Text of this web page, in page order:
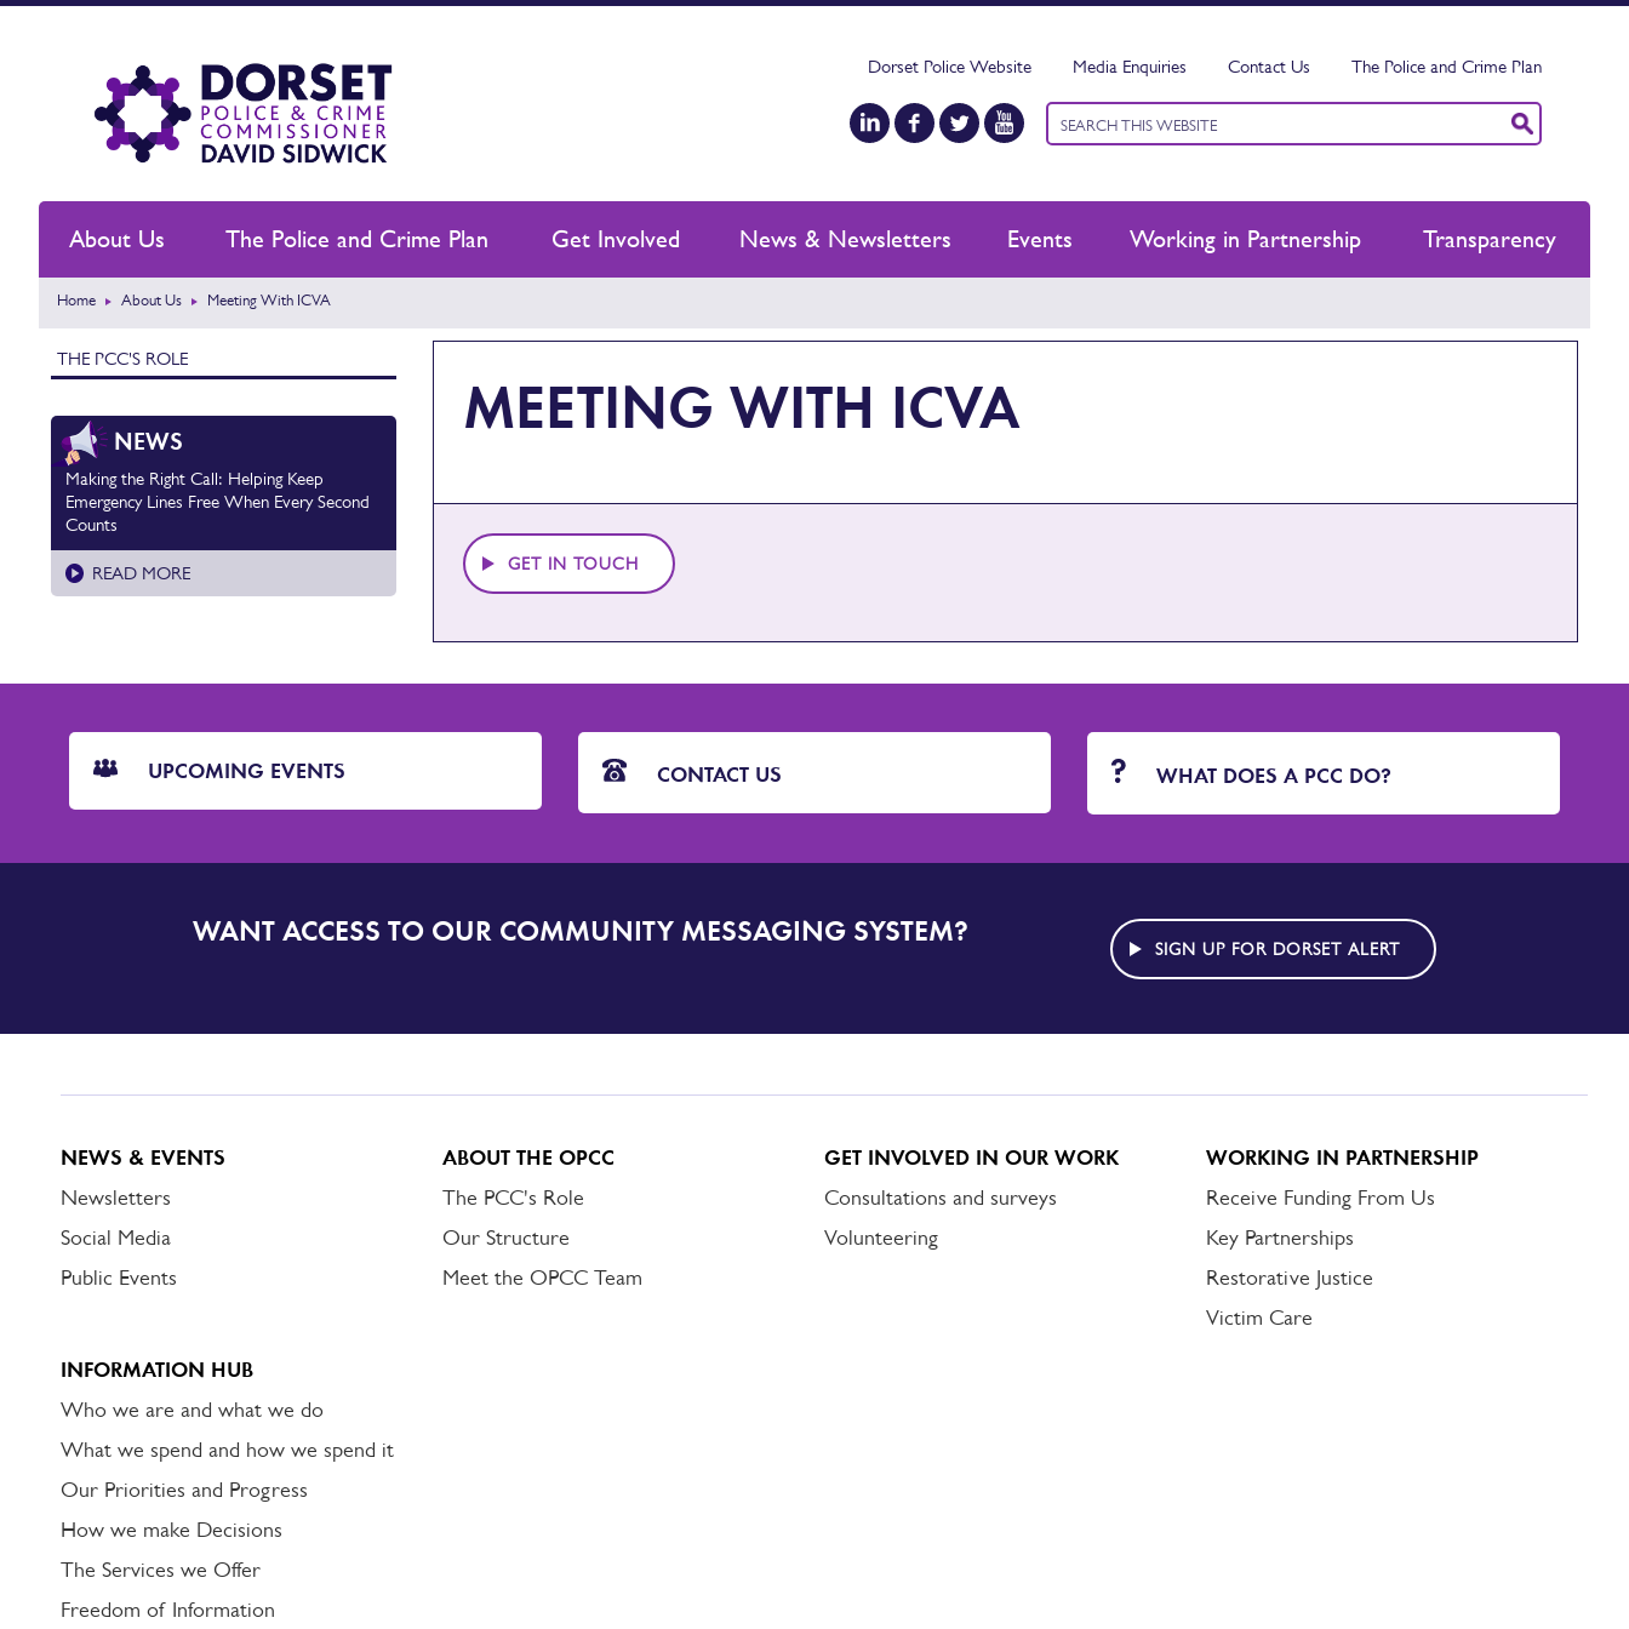
Dorset Police Website Media Enquiries Contact Us The Police and Crime Plan
Keyword
search
About Us The Police and Crime Plan Get Involved News & Newsletters Events Working in Partnership Transparency
Home About Us Meeting With ICVA
THE PCC'S ROLE
NEWS
Making the Right Call: Helping Keep
Emergency Lines Free When Every Second
Counts
READ MORE
MEETING WITH ICVA
GET IN TOUCH
UPCOMING EVENTS CONTACT US WHAT DOES A PCC DO?
DORSET
WANT ACCESS TO OUR COMMUNITY MESSAGING SYSTEM?
SIGN UP FOR DORSET ALERT
NEWS & EVENTS
Newsletters
Social Media
Public Events
ABOUT THE OPCC
The PCC's Role
Our Structure
Meet the OPCC Team
GET INVOLVED IN OUR WORK
Consultations and surveys
Volunteering
WORKING IN PARTNERSHIP
Receive Funding From Us
Key Partnerships
Restorative Justice
Victim Care
INFORMATION HUB
Who we are and what we do
What we spend and how we spend it
Our Priorities and Progress
How we make Decisions
The Services we Offer
Freedom of Information